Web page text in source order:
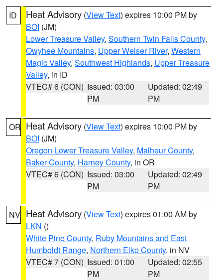
ID Heat Advisory (View Text) expires 10:00 PM by
BOI (JM)
Lower Treasure Valley, Southern Twin Falls County,
Owyhee Mountains, Upper Weiser River, Western
Magic Valley, Southwest Highlands, Upper Treasure
Valley, in ID
VTEC# 6 (CON) Issued: 03:00
PM
Updated: 02:49
PM
OR Heat Advisory (View Text) expires 10:00 PM by
BOI (JM)
Oregon Lower Treasure Valley, Malheur County,
Baker County, Harney County, in OR
VTEC# 6 (CON) Issued: 03:00
PM
Updated: 02:49
PM
NV Heat Advisory (View Text) expires 01:00 AM by
LKN ()
White Pine County, Ruby Mountains and East
Humboldt Range, Northern Elko County, in NV
VTEC# 7 (CON) Issued: 01:00
PM
Updated: 02:55
PM